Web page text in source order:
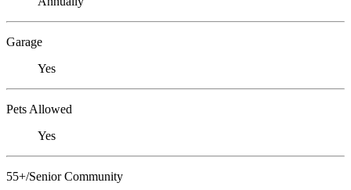
Garage
Yes
Pets Allowed
Yes
55+/Senior Community